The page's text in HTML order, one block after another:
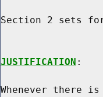
Section 2 sets
JUSTIFICATION :
Whenever there